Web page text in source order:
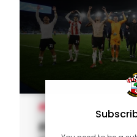
Pitchside